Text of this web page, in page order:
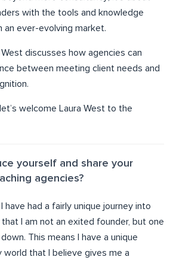
with the tools and knowledge
an ever-evolving market.
West discusses how agencies can
between meeting client needs and
welcome Laura West to the
yourself and share your
agencies?
I have had a fairly unique journey into
I am not an exited founder, but one
This means I have a unique
world that I believe gives me a